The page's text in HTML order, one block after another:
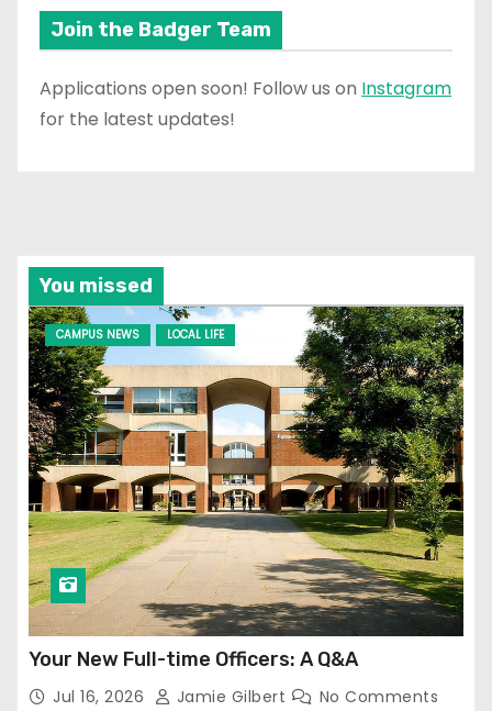
Join the Badger Team
Applications open soon! Follow us on Instagram
for the latest updates!
You missed
CAMPUS NEWS LOCAL LIFE
Your New Full-time Officers: A Q&A
Jul 16, 2026 Jamie Gilbert No Comments